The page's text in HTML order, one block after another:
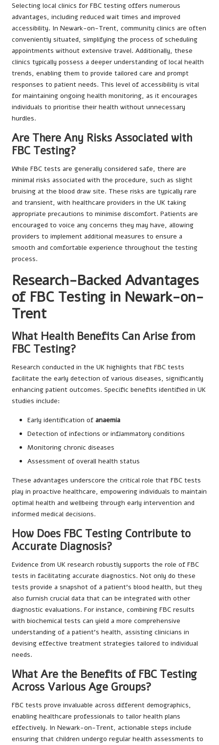
Selecting local clinics for FBC testing offers numerous
advantages, including reduced wait times and improved
accessibility. In Newark-on-Trent, community clinics are often
conveniently situated, simplifying the process of scheduling
appointments without extensive travel. Additionally, these
clinics typically possess a deeper understanding of local health
trends, enabling them to provide tailored care and prompt
responses to patient needs. This level of accessibility is vital
for maintaining ongoing health monitoring, as it encourages
individuals to prioritise their health without unnecessary
hurdles.
Are There Any Risks Associated with
FBC Testing?
While FBC tests are generally considered safe, there are
minimal risks associated with the procedure, such as slight
bruising at the blood draw site. These risks are typically rare
and transient, with healthcare providers in the UK taking
appropriate precautions to minimise discomfort. Patients are
encouraged to voice any concerns they may have, allowing
providers to implement additional measures to ensure a
smooth and comfortable experience throughout the testing
process.
Research-Backed Advantages
of FBC Testing in Newark-on-
Trent
What Health Benefits Can Arise from
FBC Testing?
Research conducted in the UK highlights that FBC tests
facilitate the early detection of various diseases, significantly
enhancing patient outcomes. Specific benefits identified in UK
studies include:
Early identification of anaemia
Detection of infections or inflammatory conditions
Monitoring chronic diseases
Assessment of overall health status
These advantages underscore the critical role that FBC tests
play in proactive healthcare, empowering individuals to maintain
optimal health and wellbeing through early intervention and
informed medical decisions.
How Does FBC Testing Contribute to
Accurate Diagnosis?
Evidence from UK research robustly supports the role of FBC
tests in facilitating accurate diagnostics. Not only do these
tests provide a snapshot of a patient’s blood health, but they
also furnish crucial data that can be integrated with other
diagnostic evaluations. For instance, combining FBC results
with biochemical tests can yield a more comprehensive
understanding of a patient’s health, assisting clinicians in
devising effective treatment strategies tailored to individual
needs.
What Are the Benefits of FBC Testing
Across Various Age Groups?
FBC tests prove invaluable across different demographics,
enabling healthcare professionals to tailor health plans
effectively. In Newark-on-Trent, actionable steps include
ensuring that children undergo regular health assessments to